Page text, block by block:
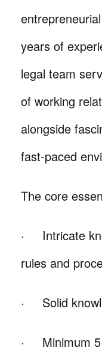
years of
legal team
of working
alongside
fast-paced
The core
· Intricate
rules and
· Solid
· Minimum 5